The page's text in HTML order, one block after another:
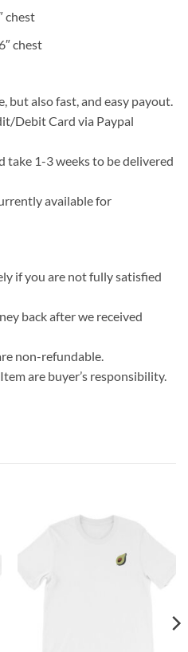
chest
chest
but also fast, and easy payout.
Debit Card via Paypal
1-3 weeks to be delivered
available for
if you are not fully satisfied
back after we received
non-refundable.
are buyer’s responsibility.